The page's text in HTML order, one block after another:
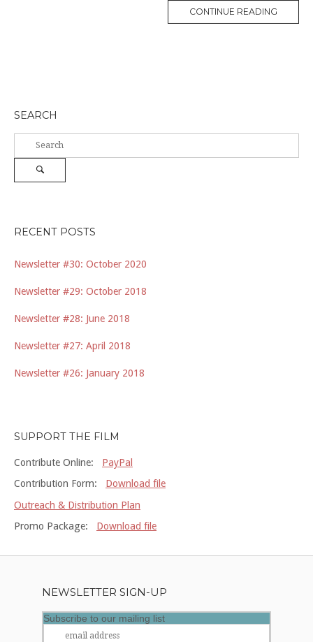
CONTINUE READING
SEARCH
Search
for:
RECENT POSTS
Newsletter #30: October 2020
Newsletter #29: October 2018
Newsletter #28: June 2018
Newsletter #27: April 2018
Newsletter #26: January 2018
SUPPORT THE FILM
Contribute Online: PayPal
Contribution Form: Download file
Outreach & Distribution Plan
Promo Package: Download file
NEWSLETTER SIGN-UP
Subscribe to our mailing list